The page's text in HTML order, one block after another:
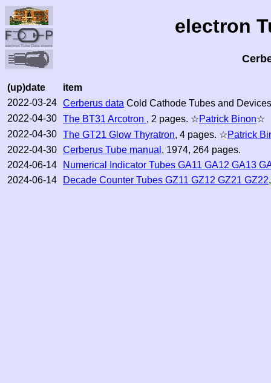
electron
(up)date
item
2022-03-24 Cerberus data Cold Cathode Tubes and
2022-04-30 The BT31 Arcotron , 2 pages. ☆Patrick Binon☆
2022-04-30 The GT21 Glow Thyratron, 4 pages. ☆Patrick
2022-04-30 Cerberus Tube manual , 1974, 264 pages.
2024-06-14
Numerical Indicator Tubes GA11 GA12 GA13
2024-06-14
Decade Counter Tubes GZ11 GZ12 GZ21 GZ22